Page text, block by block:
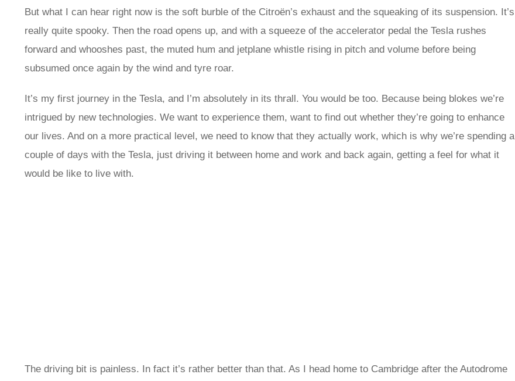
But what I can hear right now is the soft burble of the Citroën’s exhaust and the squeaking of its suspension. It’s
really quite spooky. Then the road opens up, and with a squeeze of the accelerator pedal the Tesla rushes
forward and whooshes past, the muted hum and jetplane whistle rising in pitch and volume before being
subsumed once again by the wind and tyre roar.
It’s my first journey in the Tesla, and I’m absolutely in its thrall. You would be too. Because being blokes we’re
intrigued by new technologies. We want to experience them, want to find out whether they’re going to enhance
our lives. And on a more practical level, we need to know that they actually work, which is why we’re spending a
couple of days with the Tesla, just driving it between home and work and back again, getting a feel for what it
would be like to live with.
The driving bit is painless. In fact it’s rather better than that. As I head home to Cambridge after the Autodrome